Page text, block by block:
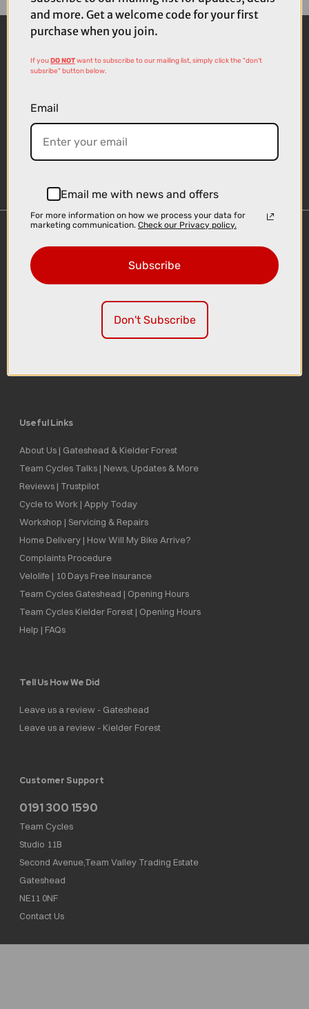
Delivery
Click & Collect
Useful Links
About Us | Gateshead & Kielder Forest
Team Cycles Talks | News, Updates & More
Reviews | Trustpilot
Cycle to Work | Apply Today
Workshop | Servicing & Repairs
Home Delivery | How Will My Bike Arrive?
Complaints Procedure
Velolife | 10 Days Free Insurance
Team Cycles Gateshead | Opening Hours
Team Cycles Kielder Forest | Opening Hours
Help | FAQs
Tell Us How We Did
Leave us a review - Gateshead
Leave us a review - Kielder Forest
Customer Support
0191 300 1590
Team Cycles
Studio 11B
Second Avenue,Team Valley Trading Estate
Gateshead
NE11 0NF
Contact Us
and more. Get a welcome code for your first
purchase when you join.
If youDO NOTwant to subscribe to our mailing list, simply click the "don't
subsribe" button below.
Email
Email me with news and offers
For more information on how we process your data for
marketing communication. Check our Privacy policy.
Subscribe
Don't Subscribe